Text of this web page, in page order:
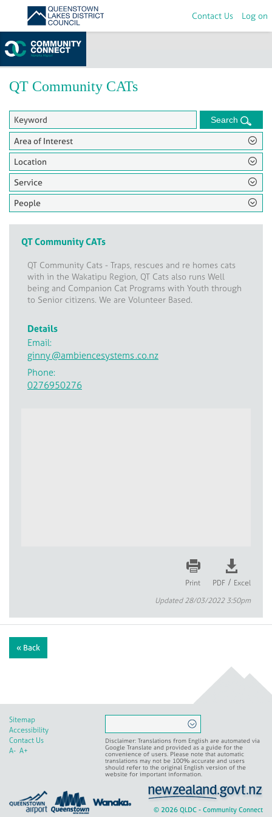
Contact Us Log on
Home> Groups
QT Community CATs
Area of Interest
Location
Service
People
Search
QT Community CATs
QT Community Cats - Traps, rescues and re homes cats
with in the Wakatipu Region, QT Cats also runs Well
being and Companion Cat Programs with Youth through
to Senior citizens. We are Volunteer Based.
Details
Email:
ginny@ambiencesystems.co.nz
Phone:
0276950276
Print PDF / Excel
Updated 28/03/2022 3:50pm
« Back
Disclaimer: Translations from English are automated via
Google Translate and provided as a guide for the
convenience of users. Please note that automatic
translations may not be 100% accurate and users
should refer to the original English version of the
website for important information.
Sitemap
Accessibility
Contact Us
A- A+
© 2026 QLDC - Community Connect